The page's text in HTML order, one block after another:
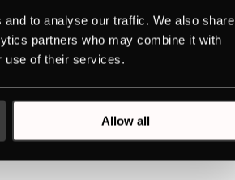
to analyse our traffic. We also share
partners who may combine it with
use of their services.
Allow all